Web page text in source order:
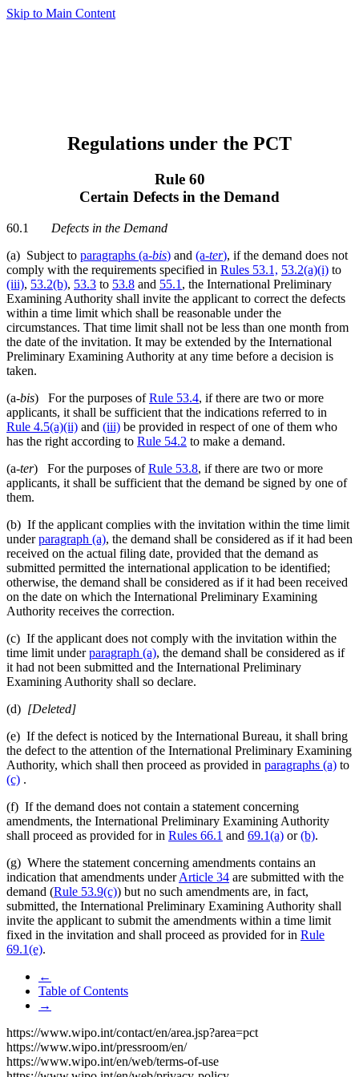
Skip to Main Content
Regulations under the PCT
Rule 60
Certain Defects in the Demand
60.1 Defects in the Demand
(a) Subject to paragraphs (a-bis) and (a-ter), if the demand does not
comply with the requirements specified in Rules 53.1, 53.2(a)(i) to
(iii), 53.2(b), 53.3 to 53.8 and 55.1 , the International Preliminary
Examining Authority shall invite the applicant to correct the defects
within a time limit which shall be reasonable under the
circumstances. That time limit shall not be less than one month from
the date of the invitation. It may be extended by the International
Preliminary Examining Authority at any time before a decision is
taken.
(a-bis) For the purposes ofRule 53.4, if there are two or more
applicants, it shall be sufficient that the indications referred to in
Rule 4.5(a)(ii) and (iii) be provided in respect of one of them who
has the right according to Rule 54.2 to make a demand.
(a-ter) For the purposes ofRule 53.8, if there are two or more
applicants, it shall be sufficient that the demand be signed by one of
them.
(b) If the applicant complies with the invitation within the time limit
underparagraph (a), the demand shall be considered as if it had been
received on the actual filing date, provided that the demand as
submitted permitted the international application to be identified;
otherwise, the demand shall be considered as if it had been received
on the date on which the International Preliminary Examining
Authority receives the correction.
(c) If the applicant does not comply with the invitation within the
time limit underparagraph (a), the demand shall be considered as if
it had not been submitted and the International Preliminary
Examining Authority shall so declare.
(d) [Deleted]
(e) If the defect is noticed by the International Bureau, it shall bring
the defect to the attention of the International Preliminary Examining
Authority, which shall then proceed as provided in paragraphs (a) to
(c) .
(f) If the demand does not contain a statement concerning
amendments, the International Preliminary Examining Authority
shall proceed as provided for in Rules 66.1 and 69.1(a) or(b).
(g) Where the statement concerning amendments contains an
indication that amendments underArticle 34 are submitted with the
demand (Rule 53.9(c)) but no such amendments are, in fact,
submitted, the International Preliminary Examining Authority shall
invite the applicant to submit the amendments within a time limit
fixed in the invitation and shall proceed as provided for in Rule
69.1(e).
←
Table of Contents
→
https://www.wipo.int/contact/en/area.jsp?area=pct
https://www.wipo.int/pressroom/en/
https://www.wipo.int/en/web/terms-of-use